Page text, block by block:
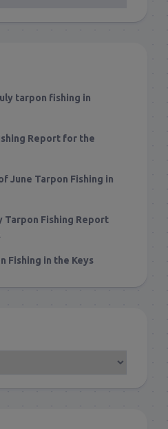
tarpon fishing in
Report for the
June Tarpon Fishing in
Tarpon Fishing Report
Fishing in the Keys